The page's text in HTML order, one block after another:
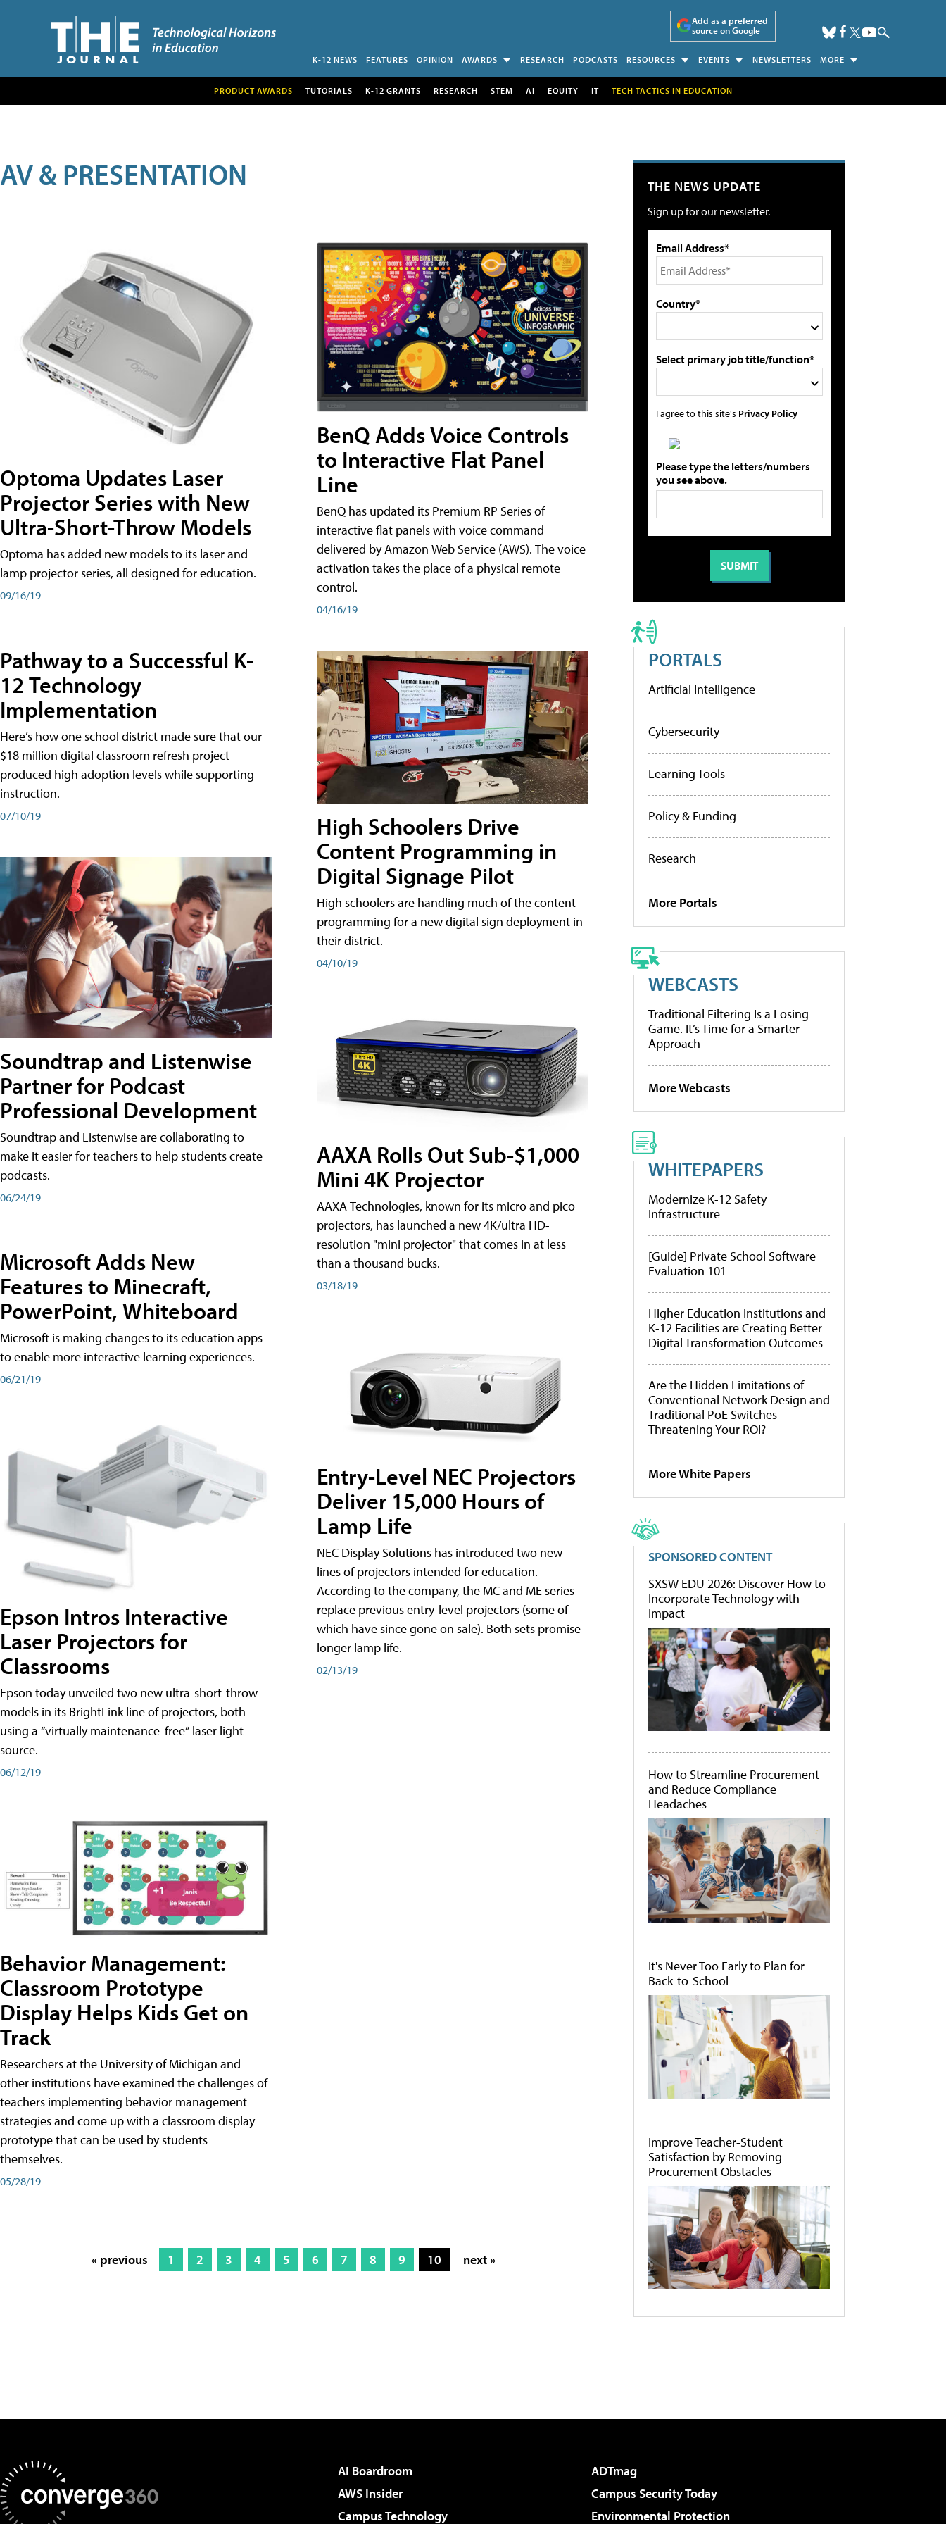
Add as a preferred
source on Google
K-12 NEWS FEATURES OPINION AWARDS RESEARCH PODCASTS RESOURCES EVENTS NEWSLETTERS MORE
PRODUCT AWARDS TUTORIALS K-12 GRANTS RESEARCH STEM AI EQUITY IT TECH TACTICS IN EDUCATION
AV & PRESENTATION
Optoma Updates Laser
Projector Series with New
Ultra-Short-Throw Models
Optoma has added new models to its laser and
lamp projector series, all designed for education.
09/16/19
Pathway to a Successful K-
12 Technology
Implementation
Here’s how one school district made sure that our
$18 million digital classroom refresh project
produced high adoption levels while supporting
instruction.
07/10/19
Soundtrap and Listenwise
Partner for Podcast
Professional Development
Soundtrap and Listenwise are collaborating to
make it easier for teachers to help students create
podcasts.
06/24/19
Microsoft Adds New
Features to Minecraft,
PowerPoint, Whiteboard
Microsoft is making changes to its education apps
to enable more interactive learning experiences.
06/21/19
Epson Intros Interactive
Laser Projectors for
Classrooms
Epson today unveiled two new ultra-short-throw
models in its BrightLink line of projectors, both
using a “virtually maintenance-free” laser light
source.
06/12/19
Behavior Management:
Classroom Prototype
Display Helps Kids Get on
Track
Researchers at the University of Michigan and
other institutions have examined the challenges of
teachers implementing behavior management
strategies and come up with a classroom display
prototype that can be used by students
themselves.
05/28/19
BenQ Adds Voice Controls
to Interactive Flat Panel
Line
BenQ has updated its Premium RP Series of
interactive flat panels with voice command
delivered by Amazon Web Service (AWS). The voice
activation takes the place of a physical remote
control.
04/16/19
High Schoolers Drive
Content Programming in
Digital Signage Pilot
High schoolers are handling much of the content
programming for a new digital sign deployment in
their district.
04/10/19
AAXA Rolls Out Sub-$1,000
Mini 4K Projector
AAXA Technologies, known for its micro and pico
projectors, has launched a new 4K/ultra HD-
resolution "mini projector" that comes in at less
than a thousand bucks.
03/18/19
Entry-Level NEC Projectors
Deliver 15,000 Hours of
Lamp Life
NEC Display Solutions has introduced two new
lines of projectors intended for education.
According to the company, the MC and ME series
replace previous entry-level projectors (some of
which have since gone on sale). Both sets promise
longer lamp life.
02/13/19
« previous 1 2 3 4 5 6 7 8 9 10 next »
THE NEWS UPDATE
Sign up for our newsletter.
Email Address*
Country*
Select primary job title/function*
I agree to this site's Privacy Policy
Please type the letters/numbers
you see above.
PORTALS
Artificial Intelligence
Cybersecurity
Learning Tools
Policy & Funding
Research
More Portals
WEBCASTS
Traditional Filtering Is a Losing
Game. It’s Time for a Smarter
Approach
More Webcasts
WHITEPAPERS
Modernize K-12 Safety
Infrastructure
[Guide] Private School Software
Evaluation 101
Higher Education Institutions and
K-12 Facilities are Creating Better
Digital Transformation Outcomes
Are the Hidden Limitations of
Conventional Network Design and
Traditional PoE Switches
Threatening Your ROI?
More White Papers
SPONSORED CONTENT
SXSW EDU 2026: Discover How to
Incorporate Technology with
Impact
How to Streamline Procurement
and Reduce Compliance
Headaches
It's Never Too Early to Plan for
Back-to-School
Improve Teacher-Student
Satisfaction by Removing
Procurement Obstacles
AI Boardroom
ADTmag
AWS Insider
Campus Security Today
Campus Technology
Environmental Protection